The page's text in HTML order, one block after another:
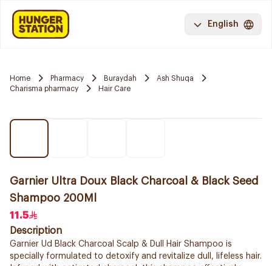
English
Home Pharmacy Buraydah
Ash Shuqa
Charisma pharmacy
Hair Care
Garnier Ultra Doux Black Charcoal & Black Seed
Shampoo 200Ml
11.5
Description
Garnier Ud Black Charcoal Scalp & Dull Hair Shampoo is
specially formulated to detoxify and revitalize dull, lifeless hair.